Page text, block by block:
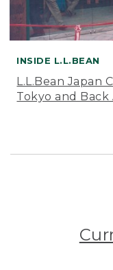
INSIDE L.L.BEAN
L.L.Bean Japan
Tokyo and Back